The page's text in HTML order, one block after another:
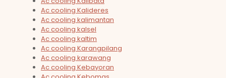
Ac cooling Kalideres
Ac cooling kalimantan
Ac cooling kalsel
Ac cooling kaltim
Ac cooling Karangpilang
Ac cooling karawang
Ac cooling Kebayoran